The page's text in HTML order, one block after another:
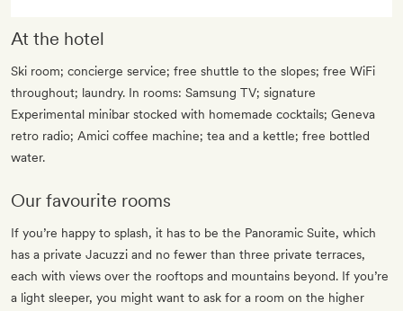
At the hotel
Ski room; concierge service; free shuttle to the slopes; free WiFi
throughout; laundry. In rooms: Samsung TV; signature
Experimental minibar stocked with homemade cocktails; Geneva
retro radio; Amici coffee machine; tea and a kettle; free bottled
water.
Our favourite rooms
If you’re happy to splash, it has to be the Panoramic Suite, which
has a private Jacuzzi and no fewer than three private terraces,
each with views over the rooftops and mountains beyond. If you’re
a light sleeper, you might want to ask for a room on the higher